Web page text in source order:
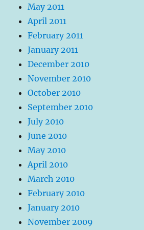
May 2011
April 2011
February 2011
January 2011
December 2010
November 2010
October 2010
September 2010
July 2010
June 2010
May 2010
April 2010
March 2010
February 2010
January 2010
November 2009